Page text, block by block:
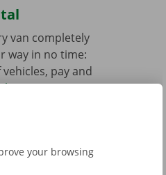
van completely
way in no time:
pay and
.
your browsing